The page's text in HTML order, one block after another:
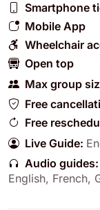
Smartphone
Mobile App
Wheelchair
Open top
Max group
Free
Free
Live Guide:
Audio guides:
English, French,